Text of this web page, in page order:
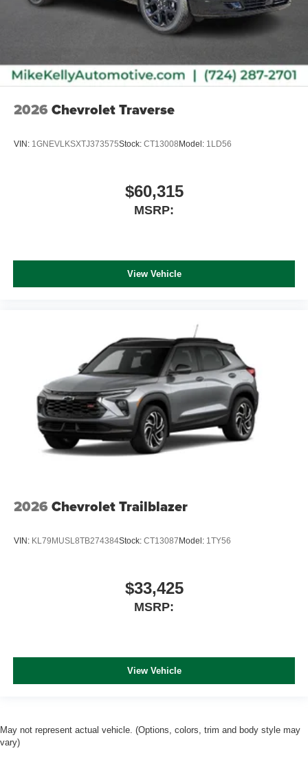
2026 Chevrolet Traverse
VIN: 1GNEVLKSXTJ373575Stock: CT13008Model: 1LD56
$60,315
MSRP:
View Vehicle
2026 Chevrolet Trailblazer
VIN: KL79MUSL8TB274384Stock: CT13087Model: 1TY56
$33,425
MSRP:
View Vehicle
May not represent actual vehicle. (Options, colors, trim and body style may
vary)